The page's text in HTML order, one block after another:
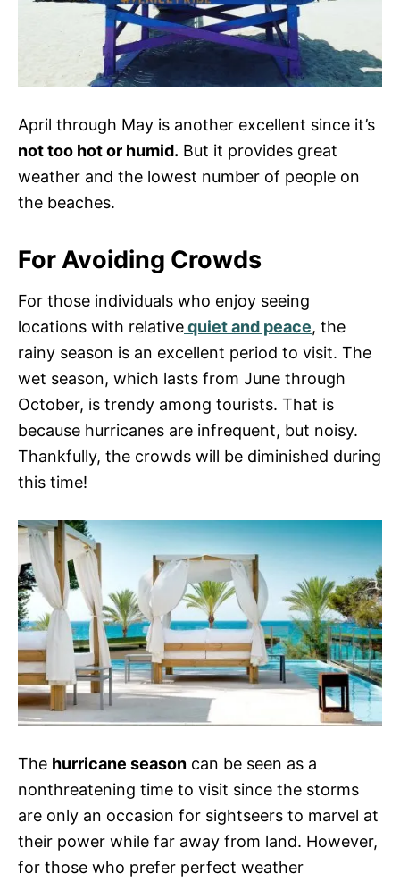
April through May is another excellent since it’s
not too hot or humid. But it provides great
weather and the lowest number of people on
the beaches.
For Avoiding Crowds
For those individuals who enjoy seeing
locations with relativequiet and peace, the
rainy season is an excellent period to visit. The
wet season, which lasts from June through
October, is trendy among tourists. That is
because hurricanes are infrequent, but noisy.
Thankfully, the crowds will be diminished during
this time!
The hurricane season can be seen as a
nonthreatening time to visit since the storms
are only an occasion for sightseers to marvel at
their power while far away from land. However,
for those who prefer perfect weather